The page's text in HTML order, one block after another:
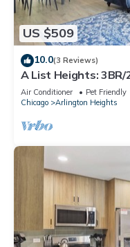
US $509
10.0(3 Reviews)
A List Heights: 3BR/
Air Conditioner Pet Friendly
Chicago
Arlington Heights